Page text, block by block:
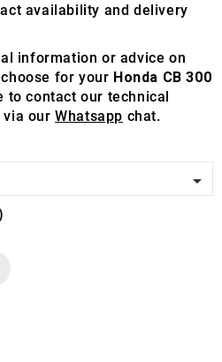
availability and delivery
information or advice on
for your Honda CB 300
to contact our technical
via ourWhatsapp chat.
